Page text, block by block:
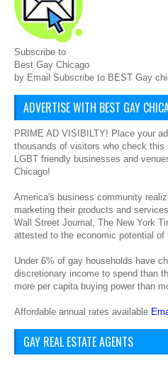
Subscribe to
Best Gay Chicago
by Email Subscribe to BEST Gay
ADVERTISE WITH BEST GAY
PRIME AD VISIBILTY! Place your
thousands of visitors who check
LGBT friendly businesses and
Chicago!
America's business community
marketing their products and
Wall Street Journal, The New York
attested to the economic potential
Under 6% of gay households have
discretionary income to spend than
more per capita buying power than
Affordable annual rates available
GAY REAL ESTATE AGENTS